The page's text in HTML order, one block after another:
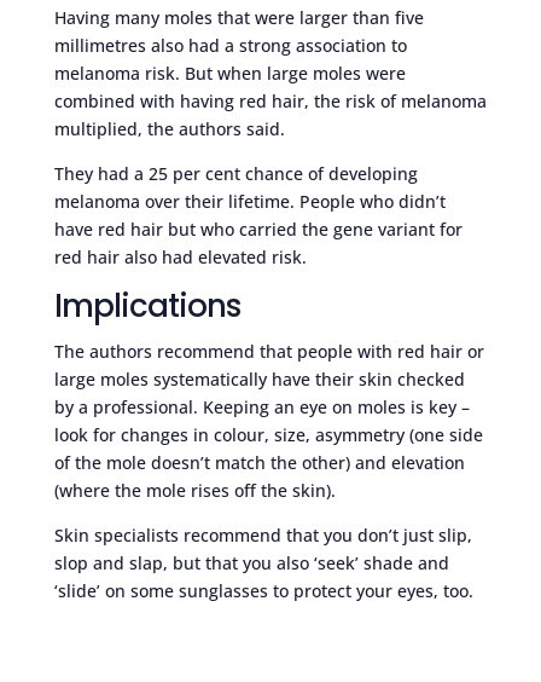
Having many moles that were larger than five
millimetres also had a strong association to
melanoma risk. But when large moles were
combined with having red hair, the risk of melanoma
multiplied, the authors said.
They had a 25 per cent chance of developing
melanoma over their lifetime. People who didn’t
have red hair but who carried the gene variant for
red hair also had elevated risk.
Implications
The authors recommend that people with red hair or
large moles systematically have their skin checked
by a professional. Keeping an eye on moles is key –
look for changes in colour, size, asymmetry (one side
of the mole doesn’t match the other) and elevation
(where the mole rises off the skin).
Skin specialists recommend that you don’t just slip,
slop and slap, but that you also ‘seek’ shade and
‘slide’ on some sunglasses to protect your eyes, too.